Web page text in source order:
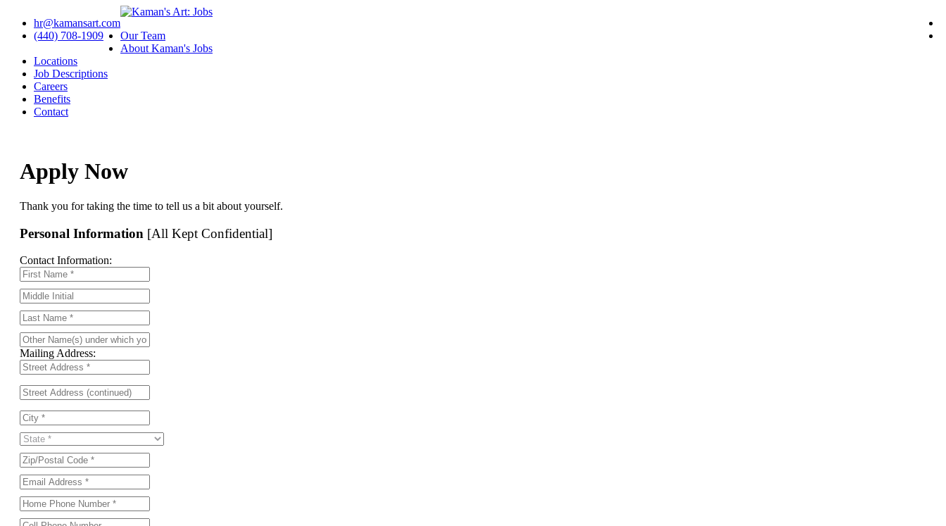
hr@kamansart.com
(440) 708-1909
Our Team
About Kaman's Jobs
Locations
Job Descriptions
Careers
Benefits
Contact
Apply Now
Thank you for taking the time to tell us a bit about yourself.
Personal Information [All Kept Confidential]
Contact Information:
Mailing Address: